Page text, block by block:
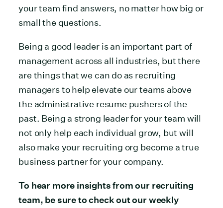
your team find answers, no matter how big or
small the questions.
Being a good leader is an important part of
management across all industries, but there
are things that we can do as recruiting
managers to help elevate our teams above
the administrative resume pushers of the
past. Being a strong leader for your team will
not only help each individual grow, but will
also make your recruiting org become a true
business partner for your company.
To hear more insights from our recruiting
team, be sure to check out our weekly